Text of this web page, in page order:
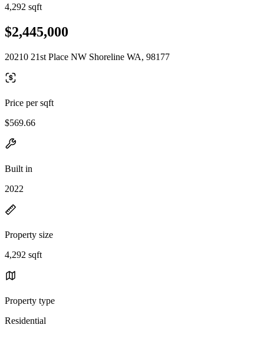
4,292 sqft
$2,445,000
20210 21st Place NW Shoreline WA, 98177
Price per sqft
$569.66
Built in
2022
Property size
4,292 sqft
Property type
Residential